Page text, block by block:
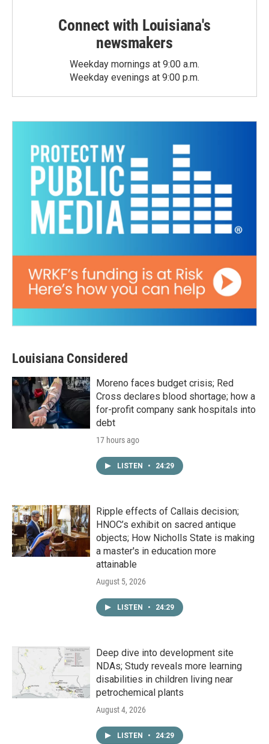
Connect with Louisiana's
newsmakers
Weekday mornings at 9:00 a.m.
Weekday evenings at 9:00 p.m.
Louisiana Considered
Moreno faces budget crisis; Red
Cross declares blood shortage; how a
for-profit company sank hospitals into
debt
17 hours ago
LISTEN • 24:29
Ripple effects of Callais decision;
HNOC’s exhibit on sacred antique
objects; How Nicholls State is making
a master's in education more
attainable
August 5, 2026
LISTEN • 24:29
Deep dive into development site
NDAs; Study reveals more learning
disabilities in children living near
petrochemical plants
August 4, 2026
LISTEN • 24:29